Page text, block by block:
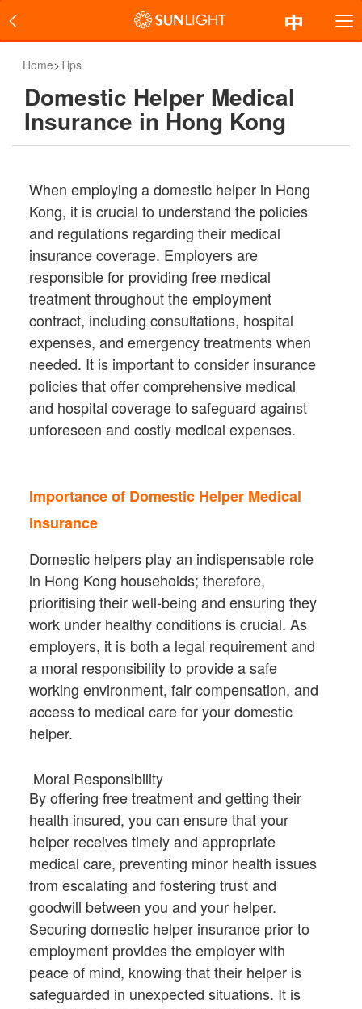
Home>Tips
Domestic Helper Medical
Insurance in Hong Kong
When employing a domestic helper in Hong
Kong, it is crucial to understand the policies
and regulations regarding their medical
insurance coverage. Employers are
responsible for providing free medical
treatment throughout the employment
contract, including consultations, hospital
expenses, and emergency treatments when
needed. It is important to consider insurance
policies that offer comprehensive medical
and hospital coverage to safeguard against
unforeseen and costly medical expenses.
Importance of Domestic Helper Medical
Insurance
Domestic helpers play an indispensable role
in Hong Kong households; therefore,
prioritising their well-being and ensuring they
work under healthy conditions is crucial. As
employers, it is both a legal requirement and
a moral responsibility to provide a safe
working environment, fair compensation, and
access to medical care for your domestic
helper.
Moral Responsibility
By offering free treatment and getting their
health insured, you can ensure that your
helper receives timely and appropriate
medical care, preventing minor health issues
from escalating and fostering trust and
goodwill between you and your helper.
Securing domestic helper insurance prior to
employment provides the employer with
peace of mind, knowing that their helper is
safeguarded in unexpected situations. It is